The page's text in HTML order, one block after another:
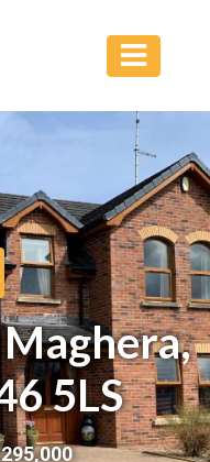
5LS
295,000